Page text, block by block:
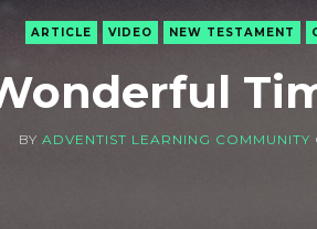
ARTICLE VIDEO NEW TESTAMENT
BY ADVENTIST LEARNING COMMUNITY